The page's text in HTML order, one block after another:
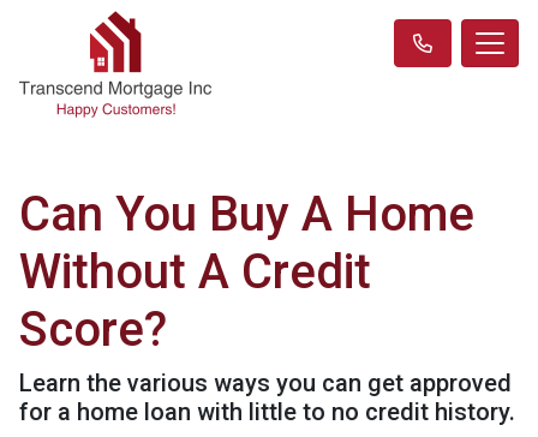
Can You Buy A Home
Without A Credit
Score?
Learn the various ways you can get approved
for a home loan with little to no credit history.